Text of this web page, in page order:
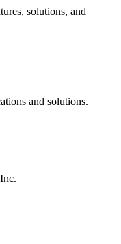
solutions, and
and solutions.